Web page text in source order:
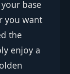
base
you want
the
enjoy a